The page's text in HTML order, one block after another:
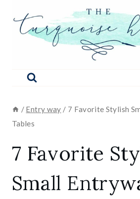
/ Entry way / 7 Favorite Stylish
Tables
7 Favorite
Small